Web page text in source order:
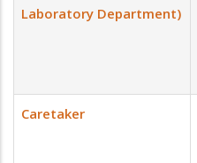
Laboratory Department)
Caretaker